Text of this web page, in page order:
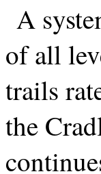
A
of all
trails
the